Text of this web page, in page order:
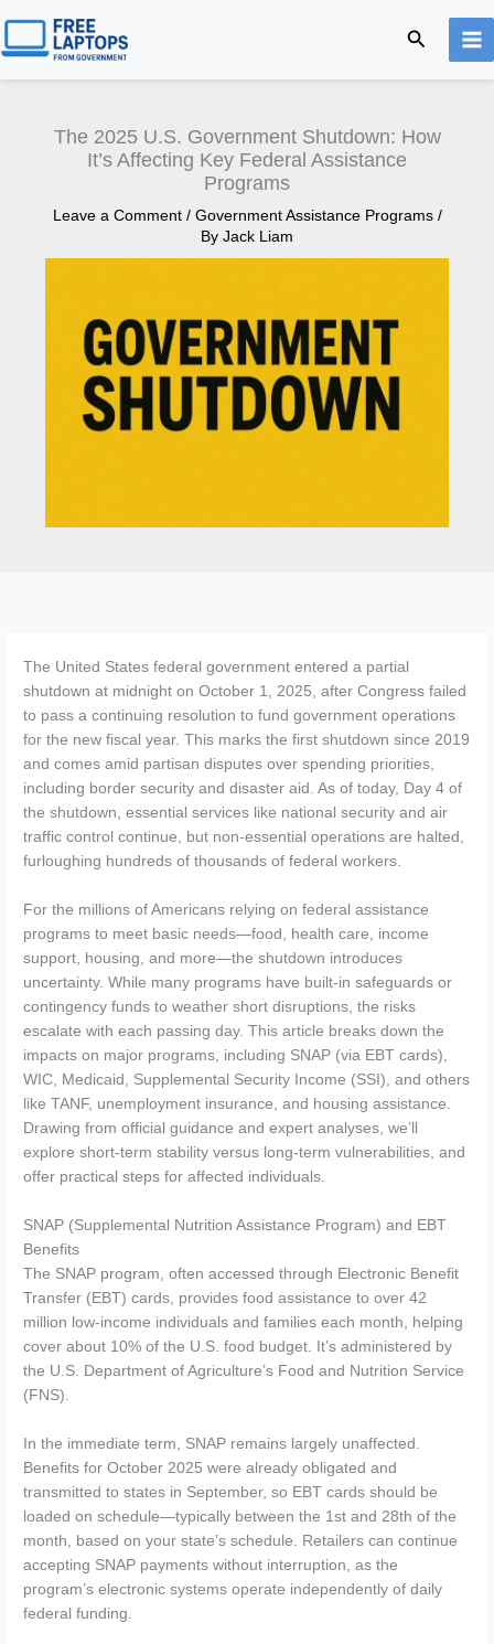
content
Search
The 2025 U.S. Government Shutdown: How
It’s Affecting Key Federal Assistance
Programs
Leave a Comment / Government Assistance Programs/
By Jack Liam
The United States federal government entered a partial
shutdown at midnight on October 1, 2025, after Congress failed
to pass a continuing resolution to fund government operations
for the new fiscal year. This marks the first shutdown since 2019
and comes amid partisan disputes over spending priorities,
including border security and disaster aid. As of today, Day 4 of
the shutdown, essential services like national security and air
traffic control continue, but non-essential operations are halted,
furloughing hundreds of thousands of federal workers.
For the millions of Americans relying on federal assistance
programs to meet basic needs—food, health care, income
support, housing, and more—the shutdown introduces
uncertainty. While many programs have built-in safeguards or
contingency funds to weather short disruptions, the risks
escalate with each passing day. This article breaks down the
impacts on major programs, including SNAP (via EBT cards),
WIC, Medicaid, Supplemental Security Income (SSI), and others
like TANF, unemployment insurance, and housing assistance.
Drawing from official guidance and expert analyses, we’ll
explore short-term stability versus long-term vulnerabilities, and
offer practical steps for affected individuals.
SNAP (Supplemental Nutrition Assistance Program) and EBT
Benefits
The SNAP program, often accessed through Electronic Benefit
Transfer (EBT) cards, provides food assistance to over 42
million low-income individuals and families each month, helping
cover about 10% of the U.S. food budget. It’s administered by
the U.S. Department of Agriculture’s Food and Nutrition Service
(FNS).
In the immediate term, SNAP remains largely unaffected.
Benefits for October 2025 were already obligated and
transmitted to states in September, so EBT cards should be
loaded on schedule—typically between the 1st and 28th of the
month, based on your state’s schedule. Retailers can continue
accepting SNAP payments without interruption, as the
program’s electronic systems operate independently of daily
federal funding.